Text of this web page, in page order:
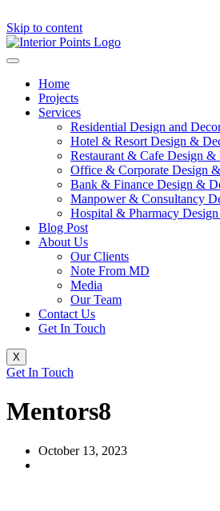
Skip to content
Home
Projects
Services
Residential Design and
Hotel & Resort Design &
Restaurant & Cafe Design &
Office & Corporate Design
Bank & Finance Design &
Manpower & Consultancy
Hospital & Pharmacy
Blog Post
About Us
Our Clients
Note From MD
Media
Our Team
Contact Us
Get In Touch
X
Get In Touch
Mentors8
October 13, 2023